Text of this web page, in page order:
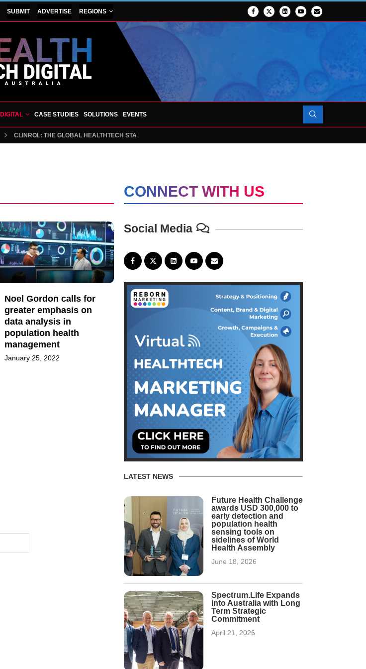
SUBMIT ADVERTISE REGIONS
DIGITAL CASE STUDIES SOLUTIONS EVENTS
CLINROL: THE GLOBAL HEALTHTECH STARTUP TRANSFORMING CLINICAL TRIAL...
Noel Gordon calls for
greater emphasis on
data analysis in
population health
management
January 25, 2022
CONNECT WITH US
Social Media
LATEST NEWS
Future Health Challenge
awards USD 300,000 to
early detection and
population health
sensing tools on
sidelines of World
Health Assembly
June 18, 2026
Spectrum.Life Expands
into Australia with Long
Term Strategic
Commitment
April 21, 2026